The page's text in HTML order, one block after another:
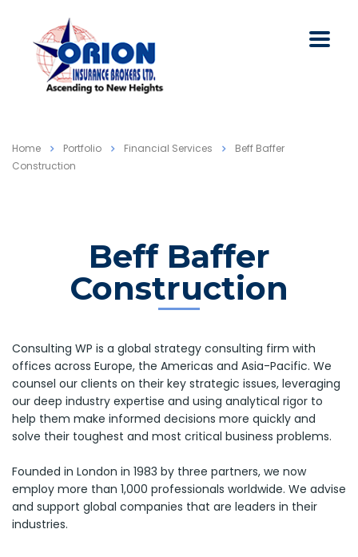
Home Portfolio Financial Services
Beff Baffer
Construction
Beff Baffer
Construction
Consulting WP is a global strategy consulting firm with
offices across Europe, the Americas and Asia-Pacific. We
counsel our clients on their key strategic issues, leveraging
our deep industry expertise and using analytical rigor to
help them make informed decisions more quickly and
solve their toughest and most critical business problems.
Founded in London in 1983 by three partners, we now
employ more than 1,000 professionals worldwide. We advise
and support global companies that are leaders in their
industries.